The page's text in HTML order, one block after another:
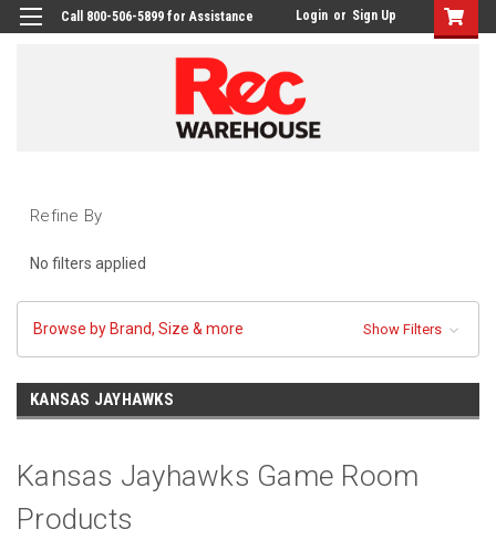
Call 800-506-5899 for Assistance Login or Sign Up
Refine By
No filters applied
Browse by Brand, Size & more Show Filters
KANSAS JAYHAWKS
Kansas Jayhawks Game Room
Products